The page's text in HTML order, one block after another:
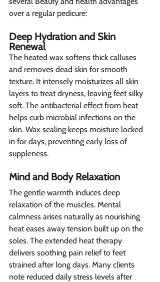
over a regular pedicure:
Deep Hydration and Skin
Renewal
The heated wax softens thick calluses
and removes dead skin for smooth
texture. It intensely moisturizes all skin
layers to treat dryness, leaving feet silky
soft. The antibacterial effect from heat
helps curb microbial infections on the
skin. Wax sealing keeps moisture locked
in for days, preventing early loss of
suppleness.
Mind and Body Relaxation
The gentle warmth induces deep
relaxation of the muscles. Mental
calmness arises naturally as nourishing
heat eases away tension built up on the
soles. The extended heat therapy
delivers soothing pain relief to feet
strained after long days. Many clients
note reduced daily stress levels after